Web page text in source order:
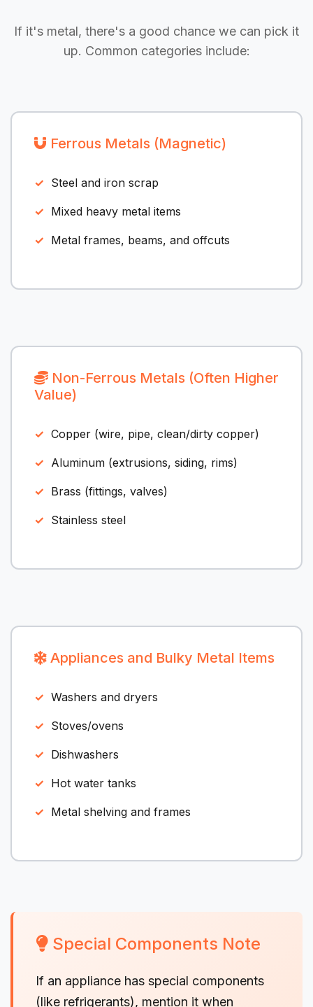
If it's metal, there's a good chance we can pick it
up. Common categories include:
Ferrous Metals (Magnetic)
Steel and iron scrap
Mixed heavy metal items
Metal frames, beams, and offcuts
Non-Ferrous Metals (Often Higher
Value)
Copper (wire, pipe, clean/dirty copper)
Aluminum (extrusions, siding, rims)
Brass (fittings, valves)
Stainless steel
Appliances and Bulky Metal Items
Washers and dryers
Stoves/ovens
Dishwashers
Hot water tanks
Metal shelving and frames
Special Components Note
If an appliance has special components
(like refrigerants), mention it when